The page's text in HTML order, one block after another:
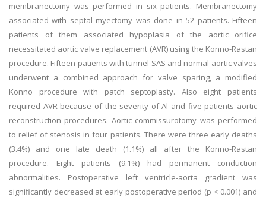
membranectomy was performed in six patients. Membranectomy
associated with septal myectomy was done in 52 patients. Fifteen
patients of them associated hypoplasia of the aortic orifice
necessitated aortic valve replacement (AVR) using the Konno-Rastan
procedure. Fifteen patients with tunnel SAS and normal aortic valves
underwent a combined approach for valve sparing, a modified
Konno procedure with patch septoplasty. Also eight patients
required AVR because of the severity of Al and five patients aortic
reconstruction procedures. Aortic commissurotomy was performed
to relief of stenosis in four patients. There were three early deaths
(3.4%) and one late death (1.1%) all after the Konno-Rastan
procedure. Eight patients (9.1%) had permanent conduction
abnormalities. Postoperative left ventricle-aorta gradient was
significantly decreased at early postoperative period (p < 0.001) and